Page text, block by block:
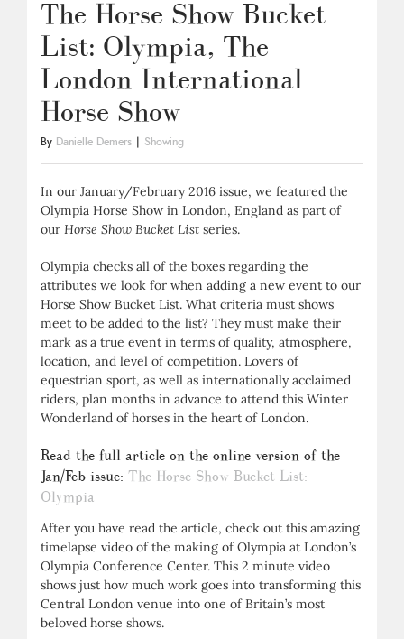
The Horse Show Bucket
List: Olympia, The
London International
Horse Show
By Danielle Demers Showing
In our January/February 2016 issue, we featured the
Olympia Horse Show in London, England as part of
our Horse Show Bucket List series.
Olympia checks all of the boxes regarding the
attributes we look for when adding a new event to our
Horse Show Bucket List. What criteria must shows
meet to be added to the list? They must make their
mark as a true event in terms of quality, atmosphere,
location, and level of competition. Lovers of
equestrian sport, as well as internationally acclaimed
riders, plan months in advance to attend this Winter
Wonderland of horses in the heart of London.
Read the full article on the online version of the
Jan/Feb issue: The Horse Show Bucket List:
Olympia
After you have read the article, check out this amazing
timelapse video of the making of Olympia at London’s
Olympia Conference Center. This 2 minute video
shows just how much work goes into transforming this
Central London venue into one of Britain’s most
beloved horse shows.